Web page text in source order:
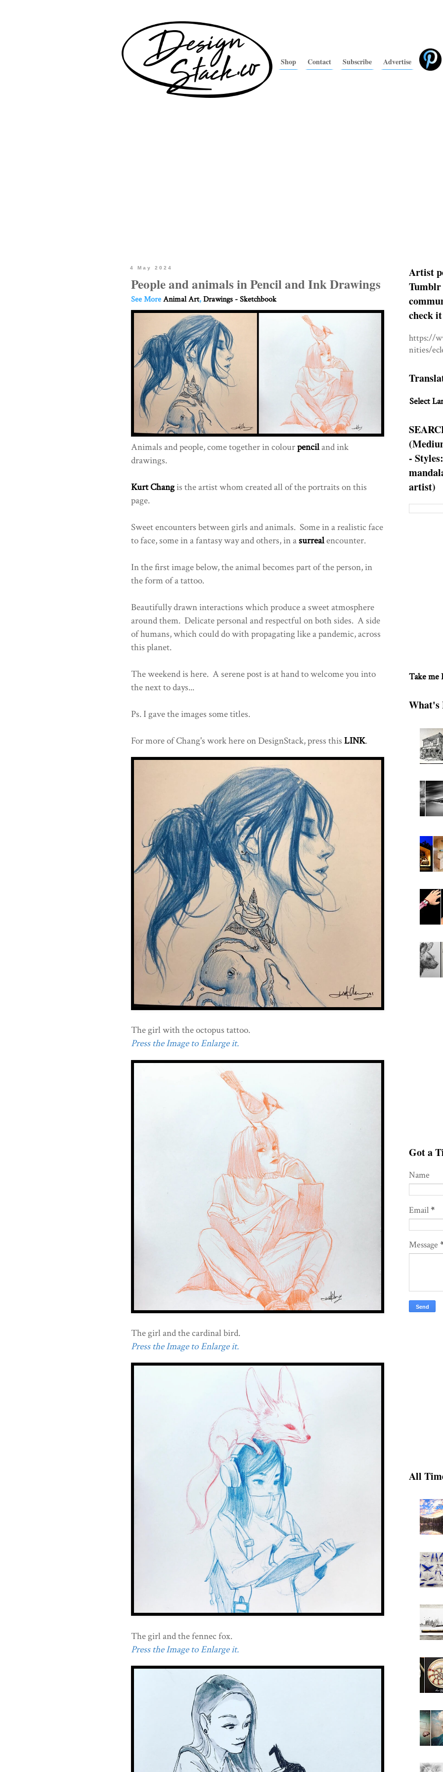
Shop Contact Subscribe Advertise
4 May 2024
People and animals in Pencil and Ink Drawings
See MoreAnimal Art,Drawings - Sketchbook
Animals and people, come together in colourpenciland ink
drawings.
Kurt Changis the artist whom created all of the portraits on this
page.
Sweet encounters between girls and animals. Some in a realistic face
to face, some in a fantasy way and others, in asurrealencounter.
In the first image below, the animal becomes part of the person, in
the form of a tattoo.
Beautifully drawn interactions which produce a sweet atmosphere
around them. Delicate personal and respectful on both sides. A side
of humans, which could do with propagating like a pandemic, across
this planet.
The weekend is here. A serene post is at hand to welcome you into
the next to days...
Ps. I gave the images some titles.
For more of Chang's work here on DesignStack, press this LINK.
The girl with the octopus tattoo.
Press the Image to Enlarge it.
The girl and the cardinal bird.
Press the Image to Enlarge it.
The girl and the fennec fox.
Press the Image to Enlarge it.
Artist
Tumblr
check
https://
nities/
Select
-
artist)
Take me
What's
Got a
Name
Email*
Message
All